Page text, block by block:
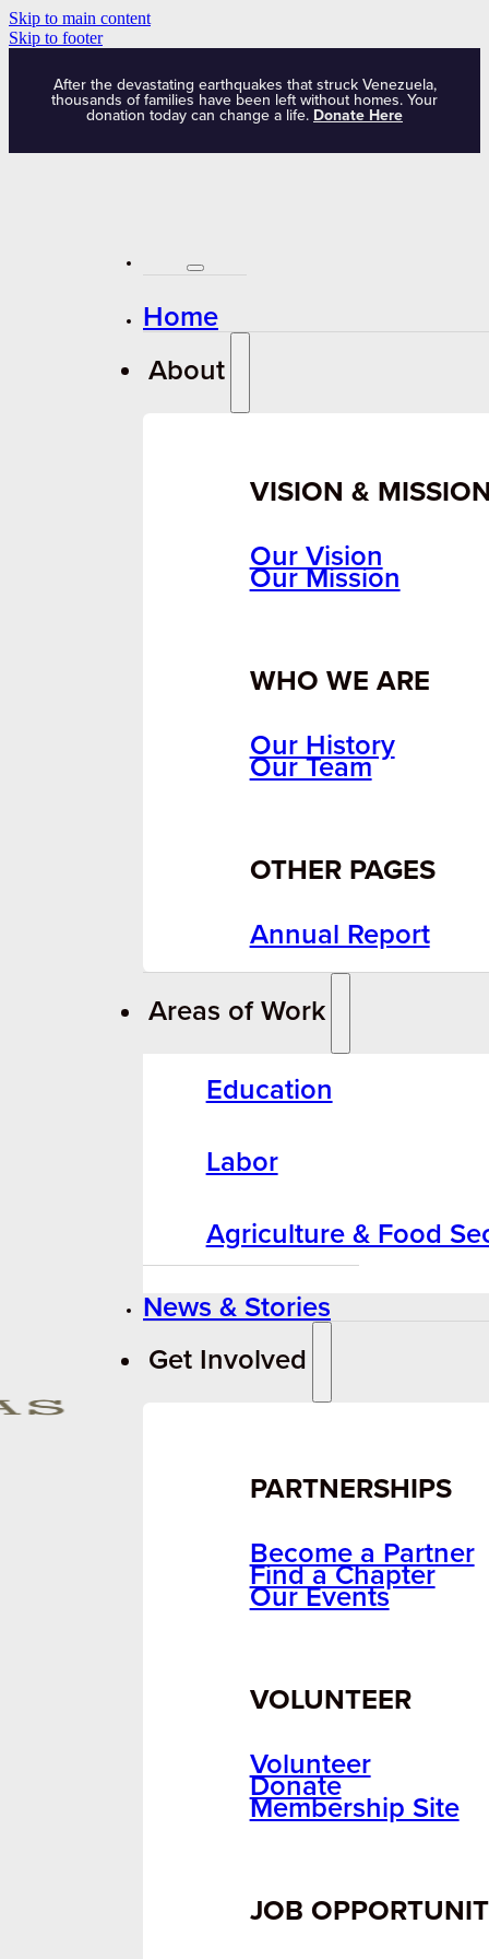
Skip to main content
Skip to footer
After the devastating earthquakes that struck Venezuela,
thousands of families have been left without homes. Your
donation today can change a life. Donate Here
Home
About
VISION &
Our Vision
Our Mission
WHO WE ARE
Our History
Our Team
OTHER PAGES
Annual Report
Areas of Work
Education
Labor
Agriculture & Food
News & Stories
Get Involved
PARTNERSHIPS
Become a Partner
Find a Chapter
Our Events
VOLUNTEER
Volunteer
Donate
Membership Site
JOB